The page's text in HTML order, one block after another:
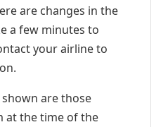
are changes in the
a few minutes to
your airline to
are those
at the time of the